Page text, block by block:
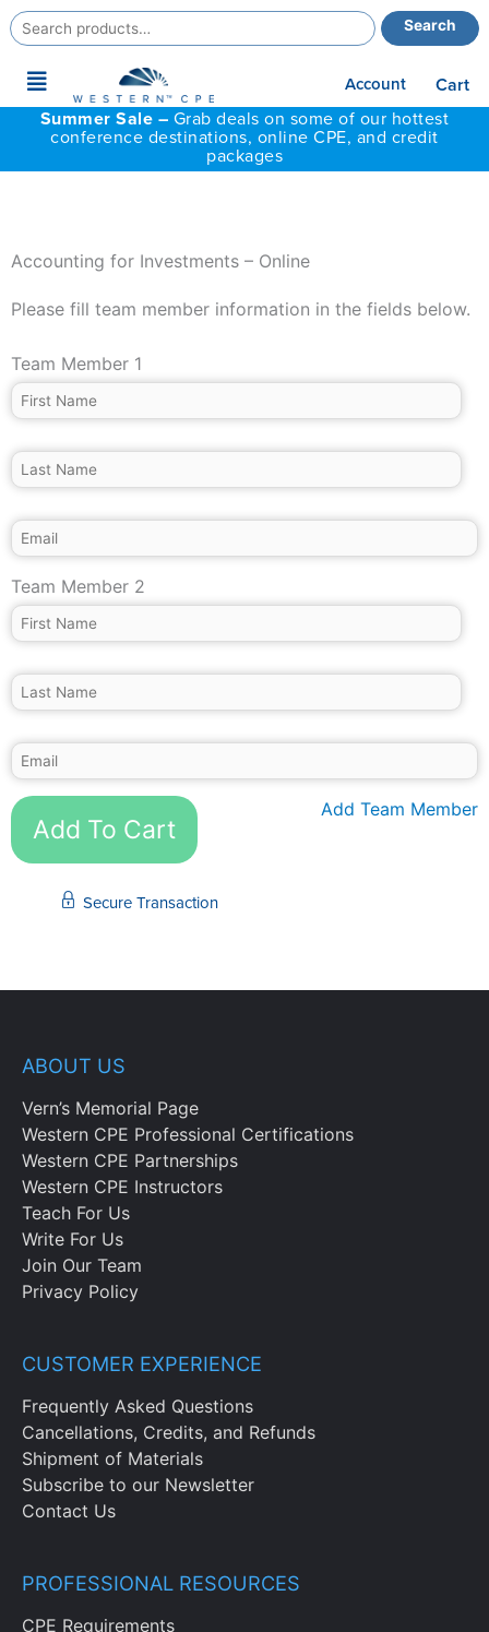
Search
for:
Search
Main
Menu
Account
Cart
Summer Sale – Grab deals on some of our hottest
conference destinations, online CPE, and credit
packages
Accounting for Investments – Online
Please fill team member information in the fields below.
Team Member 1
Team Member 2
Add Team Member
Add To Cart
Secure Transaction
ABOUT US
Vern’s Memorial Page
Western CPE Professional Certifications
Western CPE Partnerships
Western CPE Instructors
Teach For Us
Write For Us
Join Our Team
Privacy Policy
CUSTOMER EXPERIENCE
Frequently Asked Questions
Cancellations, Credits, and Refunds
Shipment of Materials
Subscribe to our Newsletter
Contact Us
PROFESSIONAL RESOURCES
CPE Requirements